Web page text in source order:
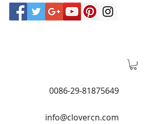
0086-29-81875649
info@clovercn.com